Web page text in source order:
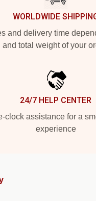
WORLDWIDE
and delivery time
and total weight of your
24/7 HELP CENTER
clock assistance for a
experience